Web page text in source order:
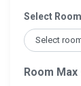
Select
Room